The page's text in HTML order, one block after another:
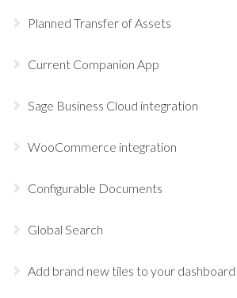
Planned Transfer of Assets
Current Companion App
Sage Business Cloud integration
WooCommerce integration
Configurable Documents
Global Search
Add brand new tiles to your dashboard